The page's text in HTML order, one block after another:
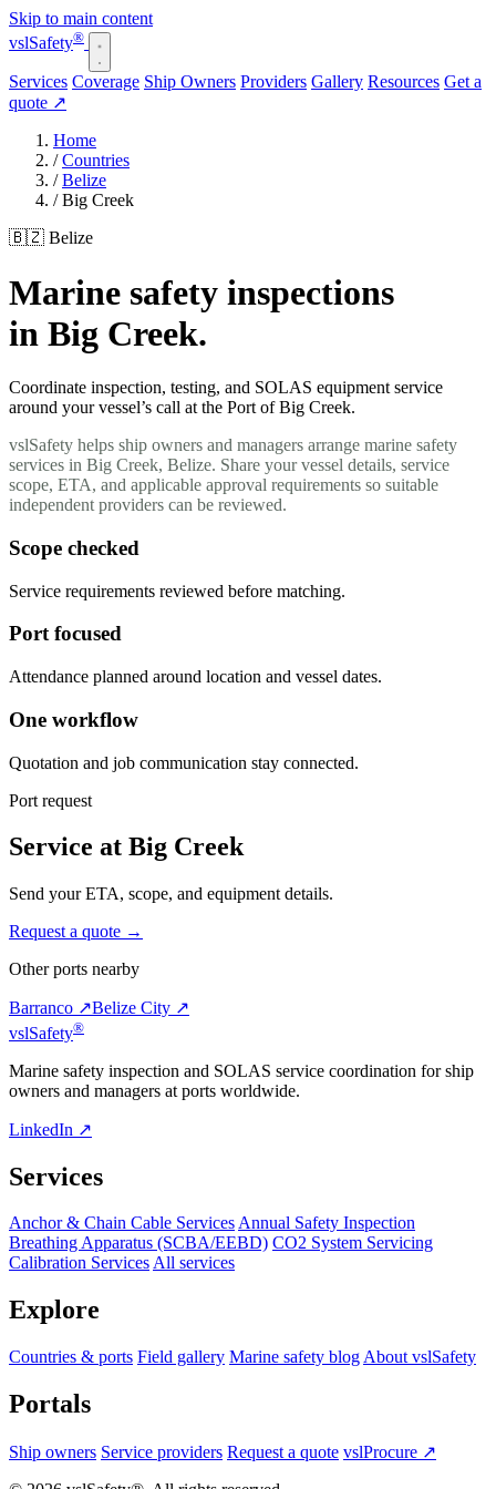
Skip to main content
vslSafety®
Services Coverage Ship Owners Providers Gallery Resources Get a
quote ↗
Home
/ Countries
/ Belize
/ Big Creek
🇧🇿 Belize
Marine safety inspections
in Big Creek.
Coordinate inspection, testing, and SOLAS equipment service
around your vessel’s call at the Port of Big Creek.
vslSafety helps ship owners and managers arrange marine safety
services in Big Creek, Belize. Share your vessel details, service
scope, ETA, and applicable approval requirements so suitable
independent providers can be reviewed.
Scope checked
Service requirements reviewed before matching.
Port focused
Attendance planned around location and vessel dates.
One workflow
Quotation and job communication stay connected.
Port request
Service at Big Creek
Send your ETA, scope, and equipment details.
Request a quote →
Other ports nearby
Barranco ↗Belize City ↗
vslSafety®
Marine safety inspection and SOLAS service coordination for ship
owners and managers at ports worldwide.
LinkedIn ↗
Services
Anchor & Chain Cable ServicesAnnual Safety Inspection
Breathing Apparatus (SCBA/EEBD) CO2 System Servicing
Calibration ServicesAll services
Explore
Countries & ports Field gallery Marine safety blog About vslSafety
Portals
Ship owners Service providers Request a quote vslProcure ↗